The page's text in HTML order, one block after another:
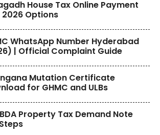
House Tax Online Payment
Options
WhatsApp Number Hyderabad
| Official Complaint Guide
Mutation Certificate
for GHMC and ULBs
Property Tax Demand Note